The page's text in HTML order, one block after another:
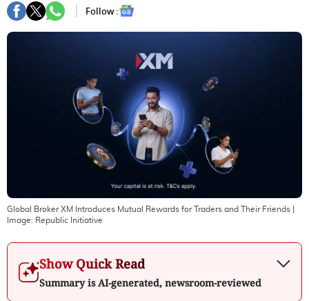
Follow :
Global Broker XM Introduces Mutual Rewards for Traders and Their Friends
Image: Republic Initiative
Show Quick Read
Summary is AI-generated, newsroom-reviewed